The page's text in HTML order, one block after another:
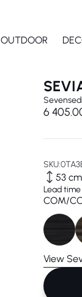
OUTDOOR
6
SKU:
53 cm
Lead
COM/
View